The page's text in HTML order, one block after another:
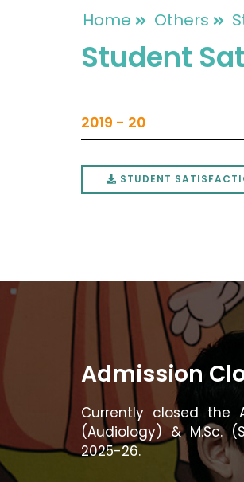
Home Others
Student
2019 - 20
STUDENT
Admission
Currently closed the
(Audiology) & M.Sc.
2025-26.